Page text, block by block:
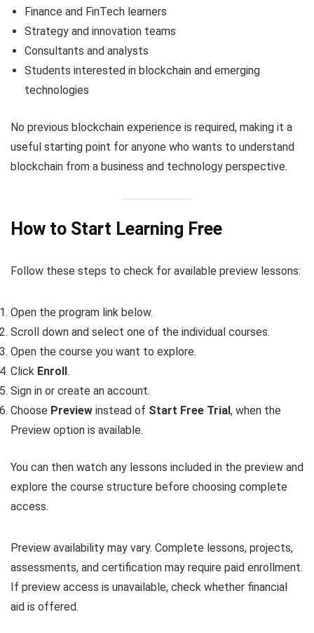
Finance and FinTech learners
Strategy and innovation teams
Consultants and analysts
Students interested in blockchain and emerging
technologies
No previous blockchain experience is required, making it a
useful starting point for anyone who wants to understand
blockchain from a business and technology perspective.
How to Start Learning Free
Follow these steps to check for available preview lessons:
Open the program link below.
Scroll down and select one of the individual courses.
Open the course you want to explore.
Click Enroll.
Sign in or create an account.
Choose Preview instead of Start Free Trial, when the
Preview option is available.
You can then watch any lessons included in the preview and
explore the course structure before choosing complete
access.
Preview availability may vary. Complete lessons, projects,
assessments, and certification may require paid enrollment.
If preview access is unavailable, check whether financial
aid is offered.